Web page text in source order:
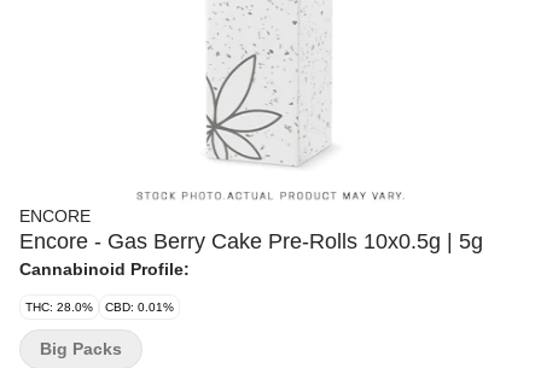
ENCORE
Encore - Gas Berry Cake Pre-Rolls 10x0.5g | 5g
Cannabinoid Profile:
THC: 28.0% CBD: 0.01%
Big Packs